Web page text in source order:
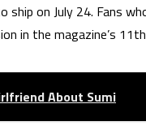
ship on July 24. Fans
in the magazine’s
About Sumi